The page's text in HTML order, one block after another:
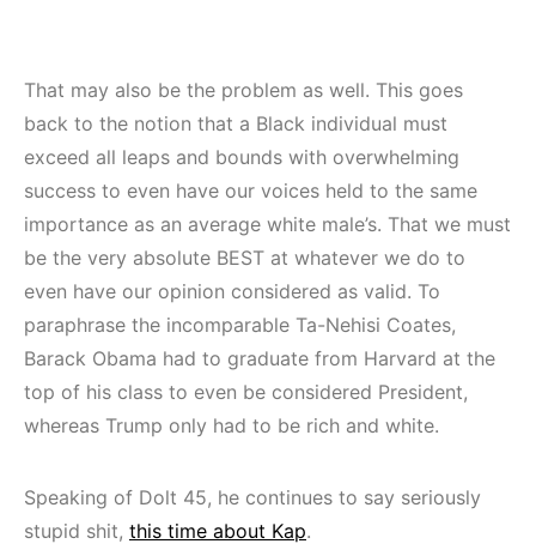
That may also be the problem as well. This goes
back to the notion that a Black individual must
exceed all leaps and bounds with overwhelming
success to even have our voices held to the same
importance as an average white male’s. That we must
be the very absolute BEST at whatever we do to
even have our opinion considered as valid. To
paraphrase the incomparable Ta-Nehisi Coates,
Barack Obama had to graduate from Harvard at the
top of his class to even be considered President,
whereas Trump only had to be rich and white.
Speaking of Dolt 45, he continues to say seriously
stupid shit, this time about Kap.